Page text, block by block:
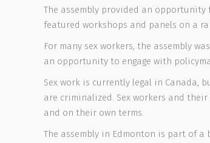
The assembly provided an
featured workshops and panels on a
For many sex workers, the assembly
an opportunity to engage with
Sex work is currently legal in
are criminalized. Sex workers and
and on their own terms.
The assembly in Edmonton is part of a